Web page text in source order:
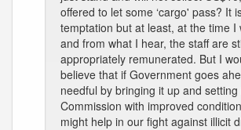
offered to let some ‘cargo' pass? It
temptation but at least, at the time I
and from what I hear, the staff are
appropriately remunerated. But I
believe that if Government goes
needful by bringing it up and
Commission with improved
might help in our fight against illicit